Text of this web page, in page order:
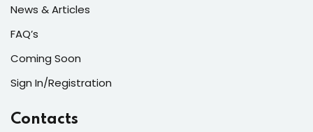
News & Articles
FAQ’s
Coming Soon
Sign In/Registration
Contacts